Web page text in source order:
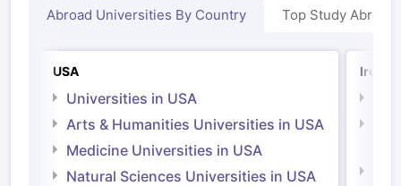
Abroad Universities By Country Top Study Abroad
USA
Universities in USA
Arts & Humanities Universities in USA
Medicine Universities in USA
Natural Sciences Universities in USA